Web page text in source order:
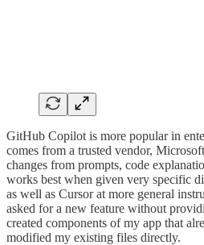
GitHub Copilot is more popular in
comes from a trusted vendor,
changes from prompts, code
works best when given very specific
as well as Cursor at more general
asked for a new feature without
created components of my app that
modified my existing files directly.